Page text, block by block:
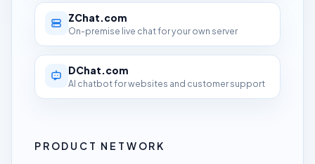
ZChat.com
On-premise live chat for your own server
DChat.com
AI chatbot for websites and customer support
PRODUCT NETWORK